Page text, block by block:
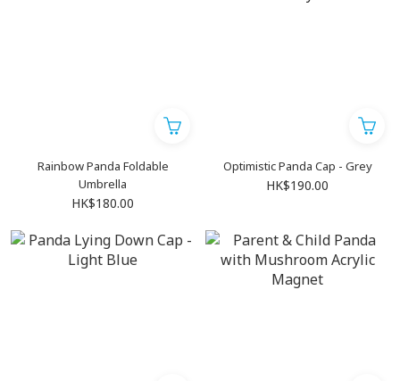
Rainbow Panda Foldable
Umbrella
HK$180.00
Optimistic Panda Cap - Grey
HK$190.00